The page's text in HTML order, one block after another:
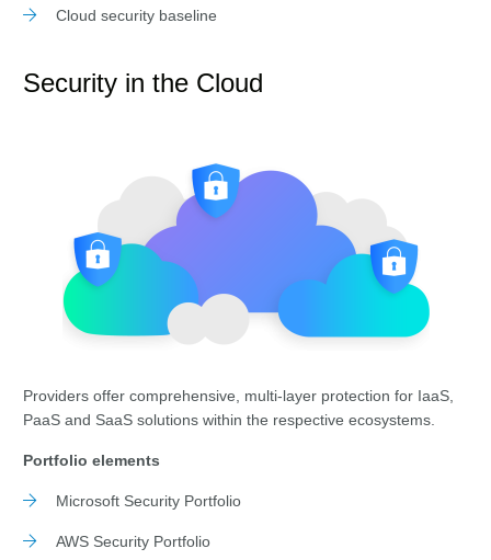
Cloud security baseline
Security in the Cloud
Providers offer comprehensive, multi-layer protection for IaaS,
PaaS and SaaS solutions within the respective ecosystems.
Portfolio elements
Microsoft Security Portfolio
AWS Security Portfolio